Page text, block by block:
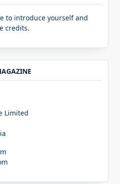
to introduce yourself and
credits.
Limited